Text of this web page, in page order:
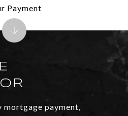
mortgage payment,
Payment